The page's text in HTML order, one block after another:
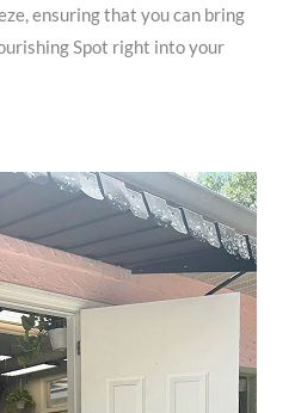
ensuring that you can bring
Spot right into your